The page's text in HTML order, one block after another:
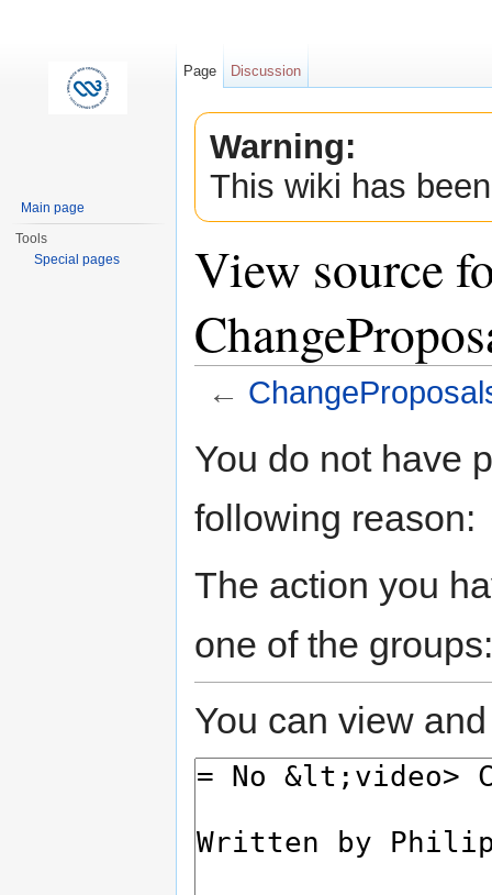
Warning:
This wiki has
View source
←
You do not have
following reason:
The action you
one of the
You can view
Page Discussion
Main page
Tools
Special pages